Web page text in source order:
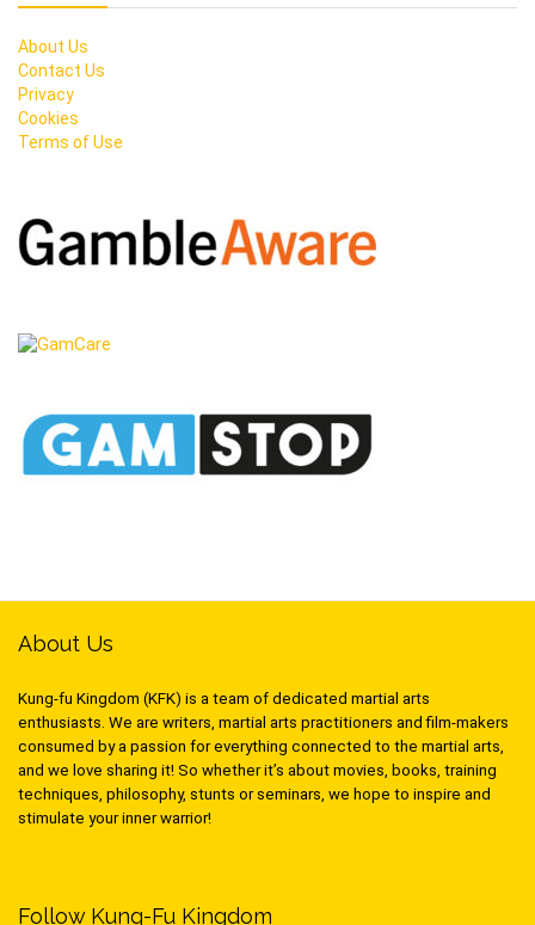
About Us
Contact Us
Privacy
Cookies
Terms of Use
About Us
Kung-fu Kingdom (KFK) is a team of dedicated martial arts
enthusiasts. We are writers, martial arts practitioners and film-makers
consumed by a passion for everything connected to the martial arts,
and we love sharing it! So whether it’s about movies, books, training
techniques, philosophy, stunts or seminars, we hope to inspire and
stimulate your inner warrior!
Follow Kung-Fu Kingdom